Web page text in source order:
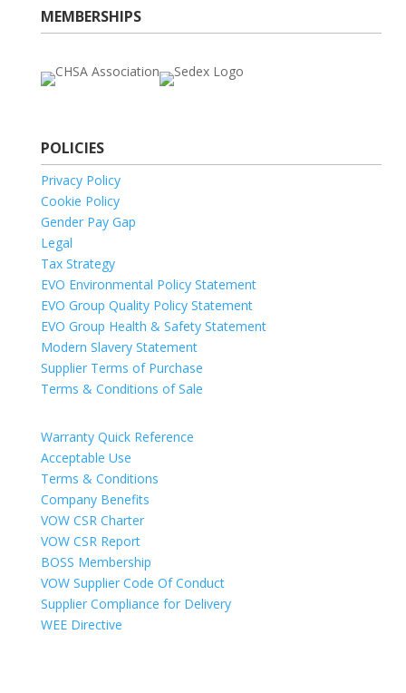
MEMBERSHIPS
POLICIES
Privacy Policy
Cookie Policy
Gender Pay Gap
Legal
Tax Strategy
EVO Environmental Policy Statement
EVO Group Quality Policy Statement
EVO Group Health & Safety Statement
Modern Slavery Statement
Supplier Terms of Purchase
Terms & Conditions of Sale
Warranty Quick Reference
Acceptable Use
Terms & Conditions
Company Benefits
VOW CSR Charter
VOW CSR Report
BOSS Membership
VOW Supplier Code Of Conduct
Supplier Compliance for Delivery
WEE Directive